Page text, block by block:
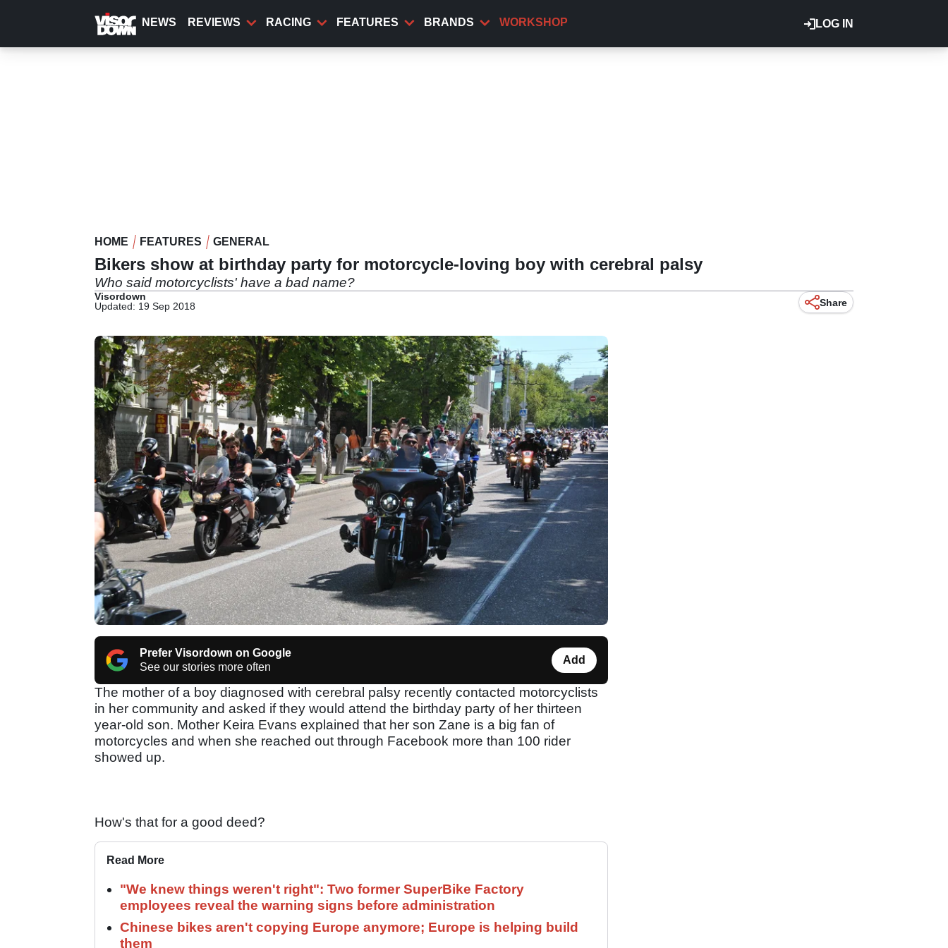
content
LOG IN
NEWS REVIEWS RACING FEATURES BRANDS WORKSHOP
HOME FEATURES GENERAL
Bikers show at birthday party for motorcycle-loving boy with cerebral palsy
Who said motorcyclists' have a bad name?
Visordown
Updated: 19 Sep 2018
Share
Prefer Visordown on Google
See our stories more often
Add
The mother of a boy diagnosed with cerebral palsy recently contacted motorcyclists
in her community and asked if they would attend the birthday party of her thirteen
year-old son. Mother Keira Evans explained that her son Zane is a big fan of
motorcycles and when she reached out through Facebook more than 100 rider
showed up.
How's that for a good deed?
Read More
"We knew things weren't right": Two former SuperBike Factory
employees reveal the warning signs before administration
Chinese bikes aren't copying Europe anymore; Europe is helping build
them